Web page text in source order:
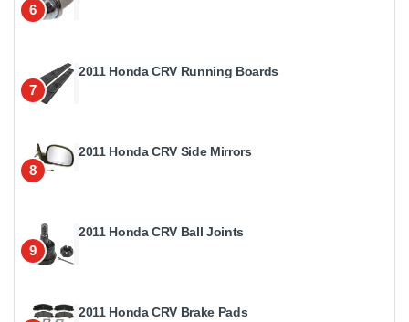
6
7
2011 Honda CRV Running Boards
8
2011 Honda CRV Side Mirrors
9
2011 Honda CRV Ball Joints
2011 Honda CRV Brake Pads